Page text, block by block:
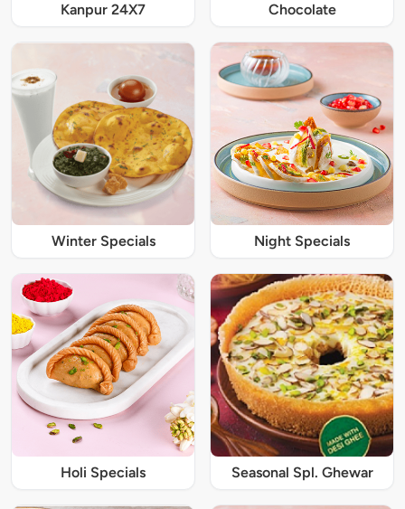
Kanpur 24X7 Chocolate
Winter Specials Night Specials
Holi Specials Seasonal Spl. Ghewar